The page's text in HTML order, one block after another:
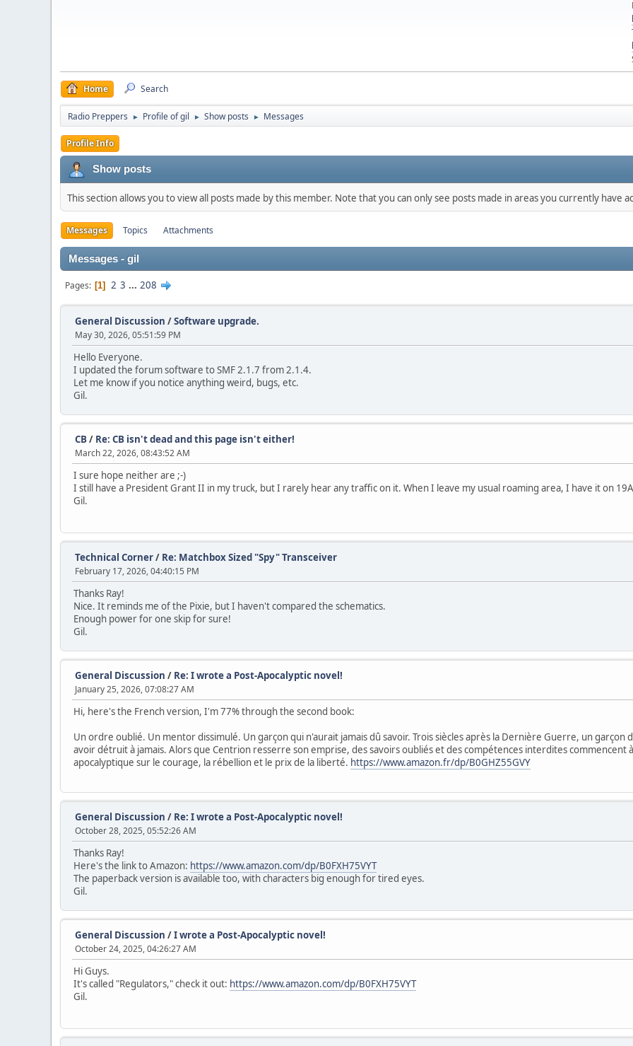
Home Search
Radio Preppers ► Profile of gil ► Show posts ► Messages
Profile Info
Show posts
This section allows you to view all posts made by this member. Note that you can only see posts made in areas you currently have
Messages Topics Attachments
Messages - gil
Pages 1 2 3 ... 208
General Discussion /Software upgrade.
May 30, 2026, 05:51:59 PM
Hello Everyone.
I updated the forum software to SMF 2.1.7 from 2.1.4.
Let me know if you notice anything weird, bugs, etc.
Gil.
CB/ Re: CB isn't dead and this page isn't either!
March 22, 2026, 08:43:52 AM
I sure hope neither are ;-)
I still have a President Grant II in my truck, but I rarely hear any traffic on it. When I leave my usual roaming area, I have it on
Gil.
Technical Corner/ Re: Matchbox Sized "Spy" Transceiver
February 17, 2026, 04:40:15 PM
Thanks Ray!
Nice. It reminds me of the Pixie, but I haven't compared the schematics.
Enough power for one skip for sure!
Gil.
General Discussion / Re: I wrote a Post-Apocalyptic novel!
January 25, 2026, 07:08:27 AM
Hi, here's the French version, I'm 77% through the second book:
Un ordre oublié. Un mentor dissimulé. Un garçon qui n'aurait jamais dû savoir. Trois siècles après la Dernière Guerre, un
avoir détruit à jamais. Alors que Centrion resserre son emprise, des savoirs oubliés et des compétences interdites
apocalyptique sur le courage, la rébellion et le prix de la liberté. https://www.amazon.fr/dp/B0GHZ55GVY
General Discussion / Re: I wrote a Post-Apocalyptic novel!
October 28, 2025, 05:52:26 AM
Thanks Ray!
Here's the link to Amazon: https://www.amazon.com/dp/B0FXH75VYT
The paperback version is available too, with characters big enough for tired eyes.
Gil.
General Discussion /I wrote a Post-Apocalyptic novel!
October 24, 2025, 04:26:27 AM
Hi Guys.
It's called "Regulators," check it out: https://www.amazon.com/dp/B0FXH75VYT
Gil.